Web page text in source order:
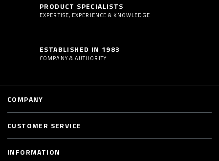
PRODUCT SPECIALISTS
EXPERTISE, EXPERIENCE & KNOWLEDGE
ESTABLISHED IN 1983
COMPANY & AUTHORITY
COMPANY
CUSTOMER SERVICE
INFORMATION